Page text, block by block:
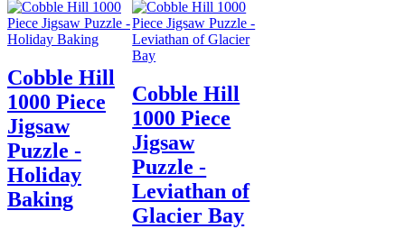
Cobble Hill
1000 Piece
Jigsaw
Puzzle -
Holiday
Baking
Cobble Hill
1000 Piece
Jigsaw
Puzzle -
Leviathan of
Glacier Bay